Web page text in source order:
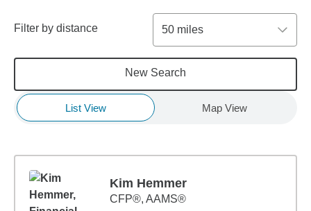
Filter by distance 50 miles
New Search
List View Map View
Kim Hemmer
CFP®, AAMS®